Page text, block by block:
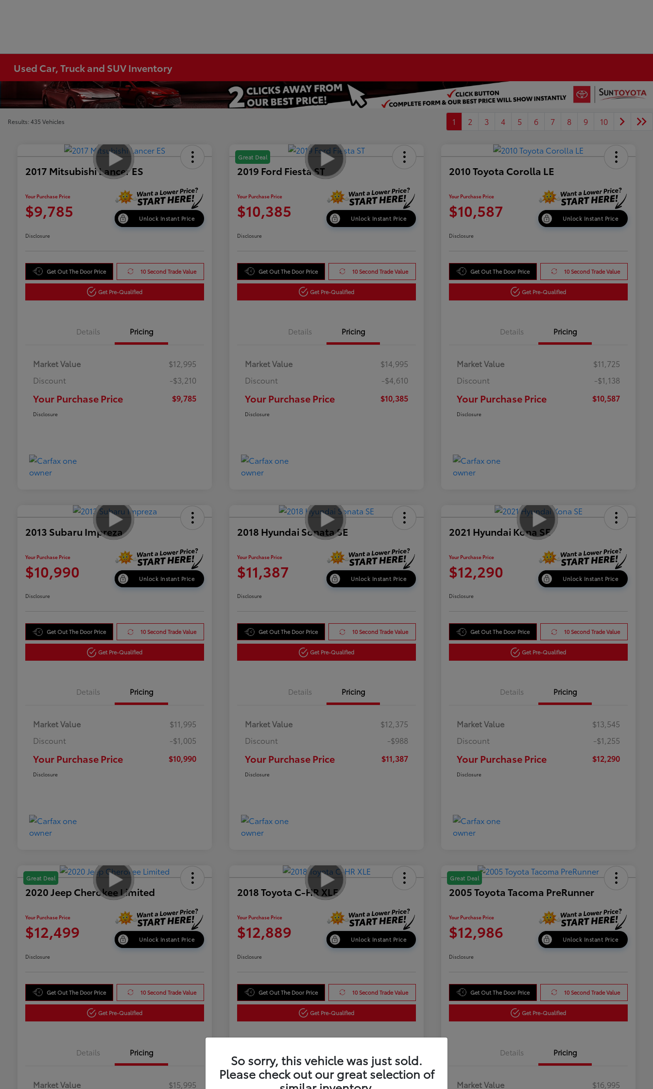
Used Car, Truck and SUV Inventory
Results: 435 Vehicles 1 2 3 4 5 6 7 8 9 10
2017 Mitsubishi Lancer ES
Your Purchase Price
$9,785 Unlock Instant Price
Disclosure
Get Out The Door Price 10 Second Trade Value
Get Pre-Qualified
Details Pricing
Market Value
$12,995
Discount
-$3,210
Your Purchase Price $9,785
Disclosure
Great Deal
2019 Ford Fiesta ST
Your Purchase Price
$10,385 Unlock Instant Price
Disclosure
Get Out The Door Price 10 Second Trade Value
Get Pre-Qualified
Details Pricing
Market Value
$14,995
Discount
-$4,610
Your Purchase Price $10,385
Disclosure
2010 Toyota Corolla LE
Your Purchase Price
$10,587 Unlock Instant Price
Disclosure
Get Out The Door Price 10 Second Trade Value
Get Pre-Qualified
Details Pricing
Market Value
$11,725
Discount
-$1,138
Your Purchase Price $10,587
Disclosure
2013 Subaru Impreza
Your Purchase Price
$10,990 Unlock Instant Price
Disclosure
Get Out The Door Price 10 Second Trade Value
Get Pre-Qualified
Details Pricing
Market Value
$11,995
Discount
-$1,005
Your Purchase Price $10,990
Disclosure
2018 Hyundai Sonata SE
Your Purchase Price
$11,387 Unlock Instant Price
Disclosure
Get Out The Door Price 10 Second Trade Value
Get Pre-Qualified
Details Pricing
Market Value
$12,375
Discount
-$988
Your Purchase Price $11,387
Disclosure
2021 Hyundai Kona SE
Your Purchase Price
$12,290 Unlock Instant Price
Disclosure
Get Out The Door Price 10 Second Trade Value
Get Pre-Qualified
Details Pricing
Market Value
$13,545
Discount
-$1,255
Your Purchase Price $12,290
Disclosure
Great Deal
2020 Jeep Cherokee Limited
Your Purchase Price
$12,499 Unlock Instant Price
Disclosure
Get Out The Door Price 10 Second Trade Value
Get Pre-Qualified
Details Pricing
Market Value
$15,995
2018 Toyota C-HR XLE
Your Purchase Price
$12,889 Unlock Instant Price
Disclosure
Get Out The Door Price 10 Second Trade Value
Get Pre-Qualified
Market Value
Great Deal
2005 Toyota Tacoma PreRunner
Your Purchase Price
$12,986 Unlock Instant Price
Disclosure
Get Out The Door Price 10 Second Trade Value
Get Pre-Qualified
Details Pricing
Market Value
$16,995
So sorry, this vehicle was just sold.
Please check out our great selection of